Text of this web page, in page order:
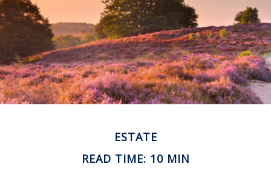
ESTATE
READ TIME: 10 MIN